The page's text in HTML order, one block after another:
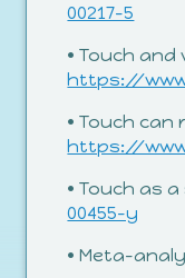
00217-5
• Touch and
https://
• Touch
https://
• Touch as
00455-y
• Meta-